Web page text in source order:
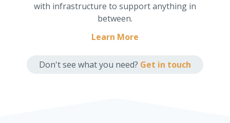
with infrastructure to support anything in
between.
Learn More
Don't see what you need? Get in touch